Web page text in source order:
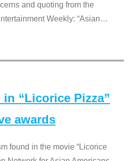
and quoting from the
Weekly: “Asian…
“Licorice Pizza”
awards
found in the movie “Licorice